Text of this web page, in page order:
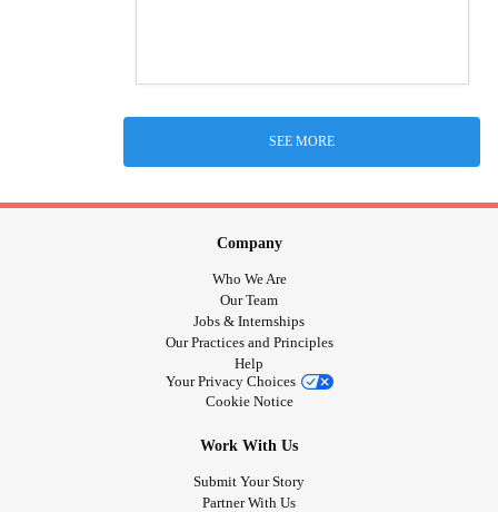
SEE MORE
Company
Who We Are
Our Team
Jobs & Internships
Our Practices and Principles
Help
Your Privacy Choices
Cookie Notice
Work With Us
Submit Your Story
Partner With Us